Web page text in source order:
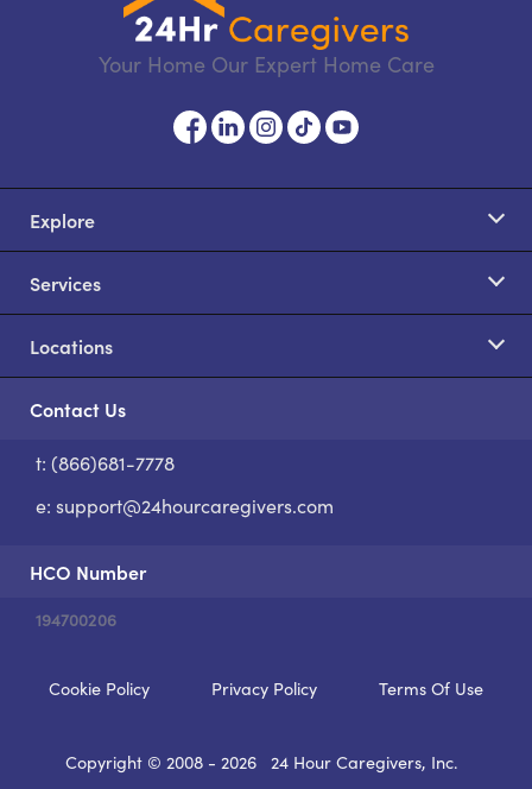
Your Home Our Expert Home Care
Explore
Services
Locations
Contact Us
t: (866)681-7778
e: support@24hourcaregivers.com
HCO Number
194700206
Cookie Policy Privacy Policy Terms Of Use
Copyright © 2008 - 2026 24 Hour Caregivers, Inc.